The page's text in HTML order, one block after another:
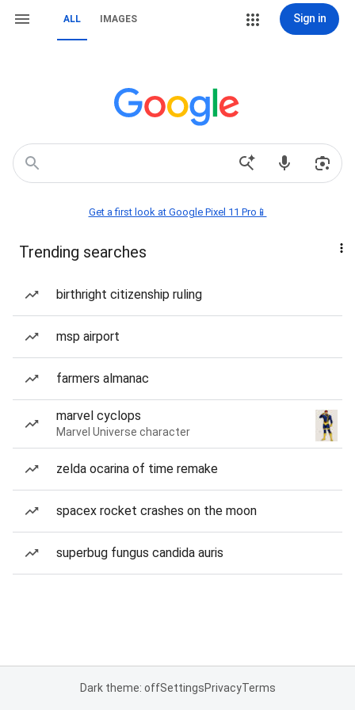
ALL IMAGES Sign in
Get a first look at Google Pixel 11 Pro📱
Trending searches
birthright citizenship ruling
msp airport
farmers almanac
marvel cyclops
Marvel Universe character
zelda ocarina of time remake
spacex rocket crashes on the moon
superbug fungus candida auris
Dark theme: offSettingsPrivacyTerms